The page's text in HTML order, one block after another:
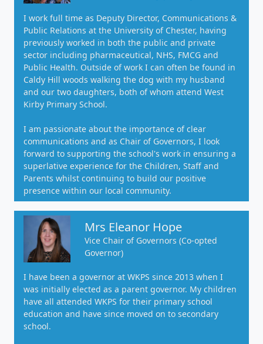
I work full time as Deputy Director, Communications &
Public Relations at the University of Chester, having
previously worked in both the public and private
sector including pharmaceutical, NHS, FMCG and
Public Health. Outside of work I can often be found in
Caldy Hill woods walking the dog with my husband
and our two daughters, both of whom attend West
Kirby Primary School.
I am passionate about the importance of clear
communications and as Chair of Governors, I look
forward to supporting the school's work in ensuring a
superlative experience for the Children, Staff and
Parents whilst continuing to build our positive
presence within our local community.
Mrs Eleanor Hope
Vice Chair of Governors (Co-opted
Governor)
I have been a governor at WKPS since 2013 when I
was initially elected as a parent governor. My children
have all attended WKPS for their primary school
education and have since moved on to secondary
school.